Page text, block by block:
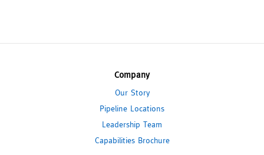
Company
Our Story
Pipeline Locations
Leadership Team
Capabilities Brochure